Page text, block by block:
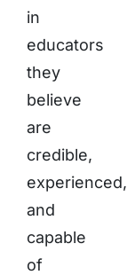
in
educators
they
believe
are
credible,
experienced,
and
capable
of